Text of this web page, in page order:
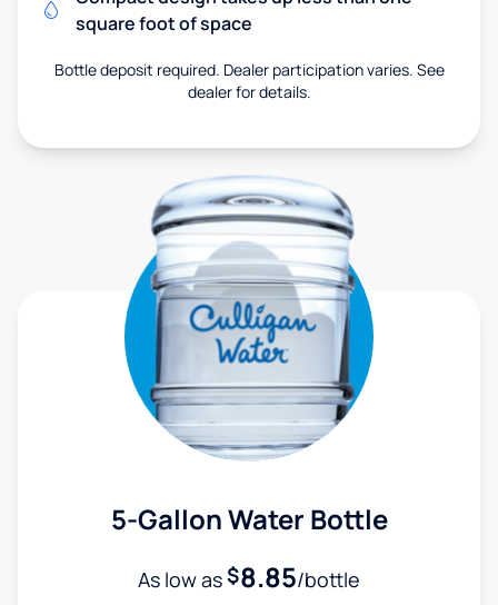
square foot of space
Bottle deposit required. Dealer participation varies. See
dealer for details.
5-Gallon Water Bottle
As low as$8.85/bottle